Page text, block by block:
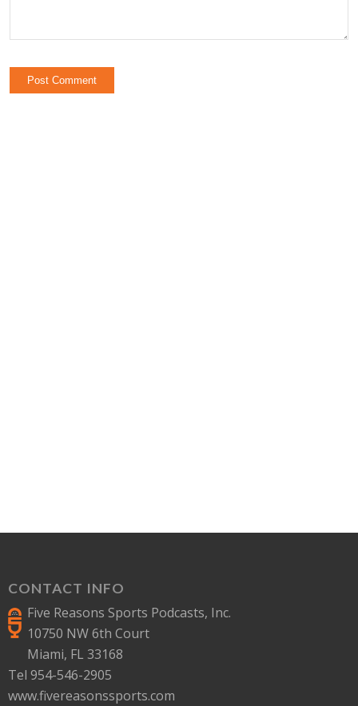
CONTACT INFO
Five Reasons Sports Podcasts, Inc.
10750 NW 6th Court
Miami, FL 33168
Tel 954-546-2905
www.fivereasonssports.com